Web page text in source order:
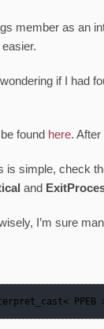
member as an
if I had
found here.
is simple, check
and
I’m sure
PPEB